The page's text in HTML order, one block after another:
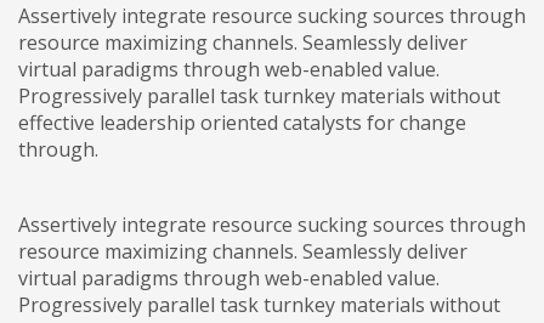
Assertively integrate resource sucking sources through
resource maximizing channels. Seamlessly deliver
virtual paradigms through web-enabled value.
Progressively parallel task turnkey materials without
effective leadership oriented catalysts for change
through.
Assertively integrate resource sucking sources through
resource maximizing channels. Seamlessly deliver
virtual paradigms through web-enabled value.
Progressively parallel task turnkey materials without